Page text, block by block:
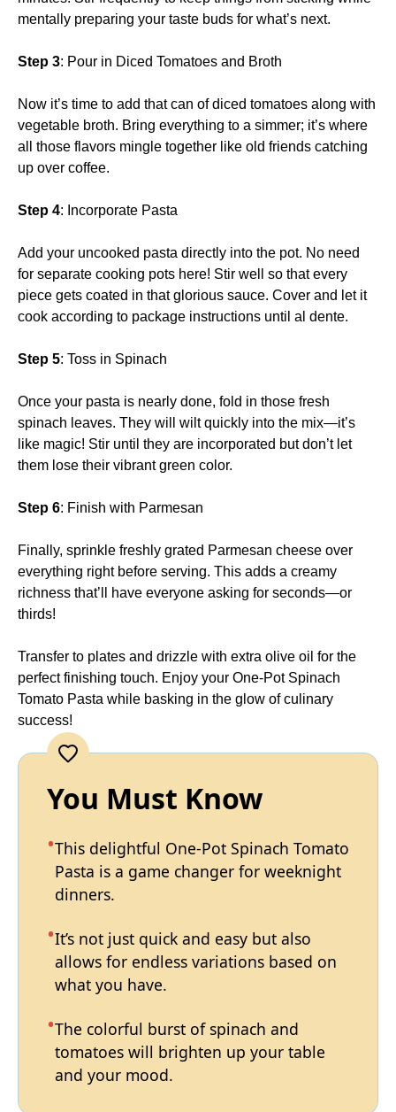
mentally preparing your taste buds for what’s next.
Step 3: Pour in Diced Tomatoes and Broth
Now it’s time to add that can of diced tomatoes along with
vegetable broth. Bring everything to a simmer; it’s where
all those flavors mingle together like old friends catching
up over coffee.
Step 4: Incorporate Pasta
Add your uncooked pasta directly into the pot. No need
for separate cooking pots here! Stir well so that every
piece gets coated in that glorious sauce. Cover and let it
cook according to package instructions until al dente.
Step 5: Toss in Spinach
Once your pasta is nearly done, fold in those fresh
spinach leaves. They will wilt quickly into the mix—it’s
like magic! Stir until they are incorporated but don’t let
them lose their vibrant green color.
Step 6: Finish with Parmesan
Finally, sprinkle freshly grated Parmesan cheese over
everything right before serving. This adds a creamy
richness that’ll have everyone asking for seconds—or
thirds!
Transfer to plates and drizzle with extra olive oil for the
perfect finishing touch. Enjoy your One-Pot Spinach
Tomato Pasta while basking in the glow of culinary
success!
You Must Know
This delightful One-Pot Spinach Tomato
Pasta is a game changer for weeknight
dinners.
It’s not just quick and easy but also
allows for endless variations based on
what you have.
The colorful burst of spinach and
tomatoes will brighten up your table
and your mood.